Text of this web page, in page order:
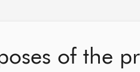
of the